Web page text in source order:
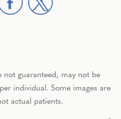
guaranteed, may not be
individual. Some images are
actual patients.